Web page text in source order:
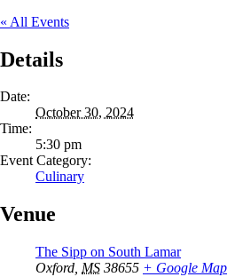
« All Events
Details
Date:
October 30, 2024
Time:
5:30 pm
Event Category:
Culinary
Venue
The Sipp on South Lamar
Oxford MS 38655 + Google Map